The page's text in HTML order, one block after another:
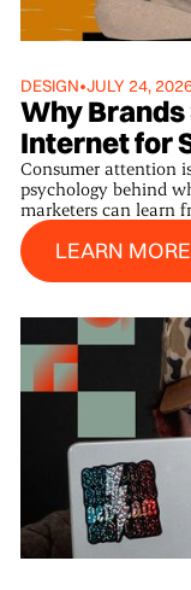
DESIGN•JULY 24,
Why Brands
Internet for
Consumer attention
psychology behind
marketers can learn
LEARN MORE
Learn